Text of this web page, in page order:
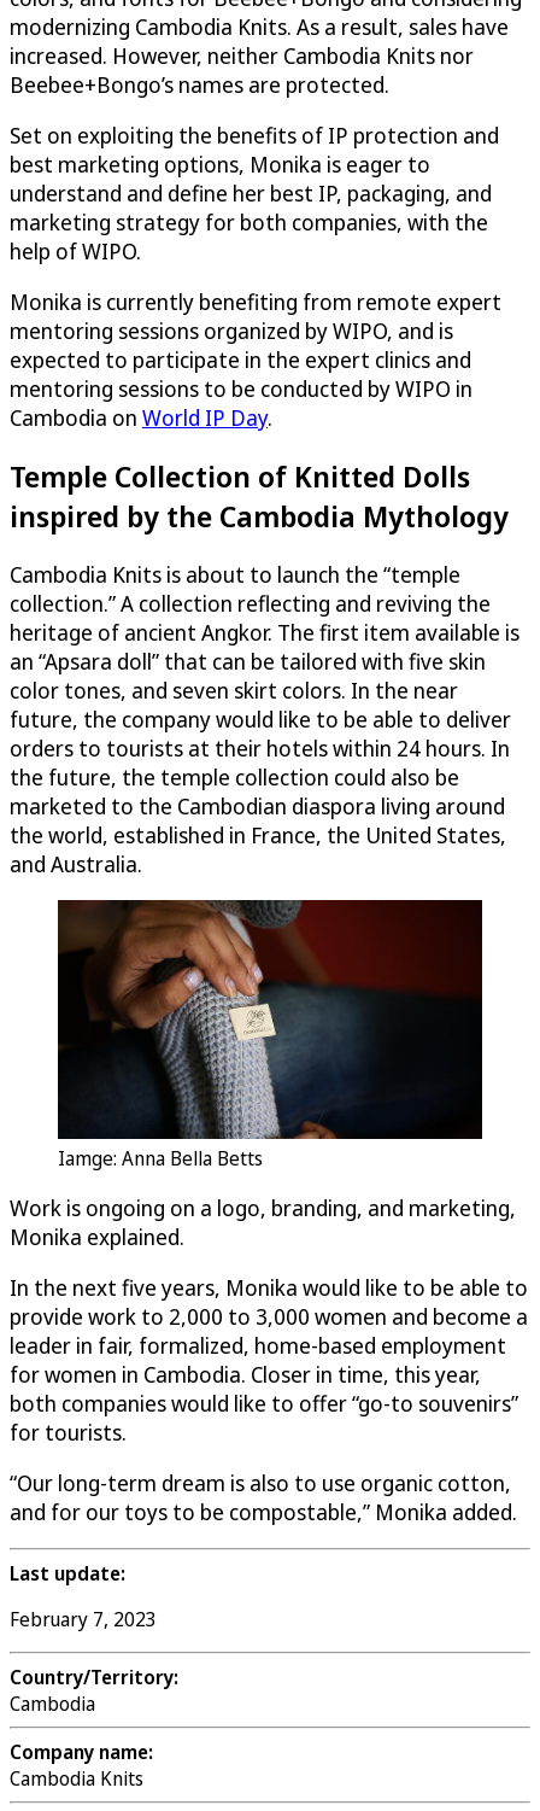
modernizing Cambodia Knits. As a result, sales have
increased. However, neither Cambodia Knits nor
Beebee+Bongo’s names are protected.
Set on exploiting the benefits of IP protection and
best marketing options, Monika is eager to
understand and define her best IP, packaging, and
marketing strategy for both companies, with the
help of WIPO.
Monika is currently benefiting from remote expert
mentoring sessions organized by WIPO, and is
expected to participate in the expert clinics and
mentoring sessions to be conducted by WIPO in
Cambodia on World IP Day.
Temple Collection of Knitted Dolls
inspired by the Cambodia Mythology
Cambodia Knits is about to launch the “temple
collection.” A collection reflecting and reviving the
heritage of ancient Angkor. The first item available is
an “Apsara doll” that can be tailored with five skin
color tones, and seven skirt colors. In the near
future, the company would like to be able to deliver
orders to tourists at their hotels within 24 hours. In
the future, the temple collection could also be
marketed to the Cambodian diaspora living around
the world, established in France, the United States,
and Australia.
Iamge: Anna Bella Betts
Work is ongoing on a logo, branding, and marketing,
Monika explained.
In the next five years, Monika would like to be able to
provide work to 2,000 to 3,000 women and become a
leader in fair, formalized, home-based employment
for women in Cambodia. Closer in time, this year,
both companies would like to offer “go-to souvenirs”
for tourists.
“Our long-term dream is also to use organic cotton,
and for our toys to be compostable,” Monika added.
Last update:
February 7, 2023
Country/Territory:
Cambodia
Company name:
Cambodia Knits